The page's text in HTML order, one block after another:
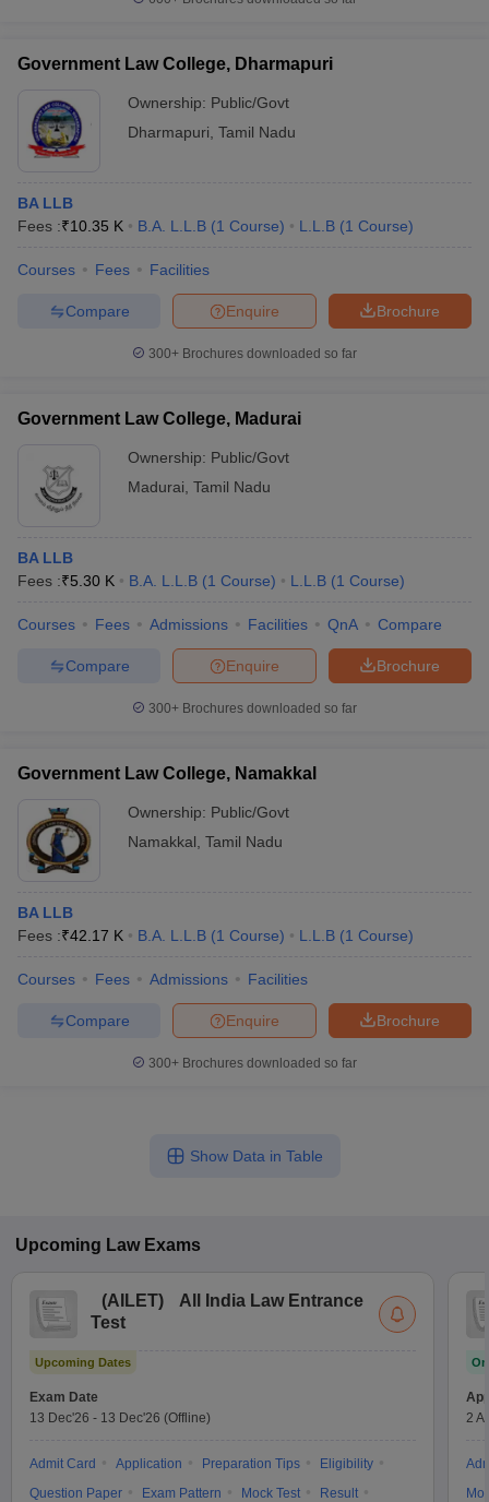
Government Law College, Dharmapuri
Ownership: Public/Govt
Dharmapuri Tamil Nadu
BA LLB
Fees :₹10.35 K B.A. L.L.B (1 Course) L.L.B (1 Course)
Courses Fees Facilities
Brochure
Enquire
Compare
300+ Brochures downloaded so far
Government Law College, Madurai
Ownership: Public/Govt
Madurai Tamil Nadu
BA LLB
Fees :₹5.30 K B.A. L.L.B (1 Course) L.L.B (1 Course)
Courses Fees Admissions Facilities QnA Compare
Brochure
Enquire
Compare
300+ Brochures downloaded so far
Government Law College, Namakkal
Ownership: Public/Govt
Namakkal Tamil Nadu
BA LLB
Fees :₹42.17 K B.A. L.L.B (1 Course) L.L.B (1 Course)
Courses Fees Admissions Facilities
Brochure
Enquire
Compare
300+ Brochures downloaded so far
Show Data in Table
Upcoming Law Exams
(AILET)
All India Law Entrance
Test
Upcoming Dates
Exam Date
13 Dec'26 - 13 Dec'26 (Offline)
Admit Card Application Preparation Tips
Eligibility
Question Paper
Exam Pattern Mock Test
Result
2